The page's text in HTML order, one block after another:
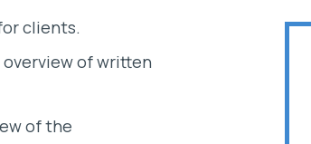
clients.
overview of written
of the